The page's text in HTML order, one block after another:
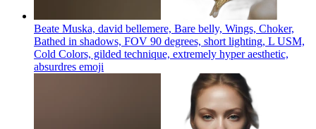
Beate Muska, david bellemere, Bare belly, Wings, Choker,
Bathed in shadows, FOV 90 degrees, short lighting, L USM,
Cold Colors, gilded technique, extremely hyper aesthetic,
absurdres emoji